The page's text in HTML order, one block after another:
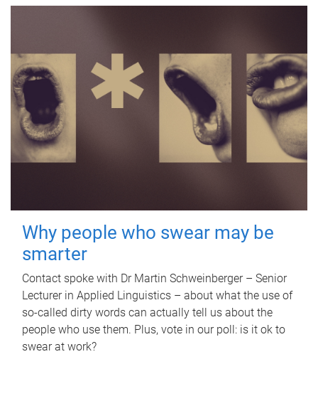
Why people who swear may be
smarter
Contact spoke with Dr Martin Schweinberger – Senior
Lecturer in Applied Linguistics – about what the use of
so-called dirty words can actually tell us about the
people who use them. Plus, vote in our poll: is it ok to
swear at work?